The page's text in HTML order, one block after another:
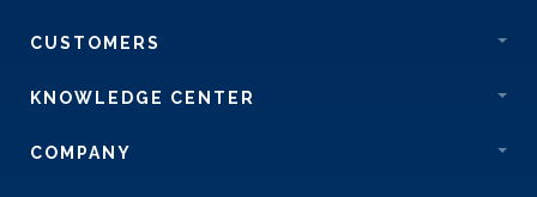
CUSTOMERS
KNOWLEDGE CENTER
COMPANY